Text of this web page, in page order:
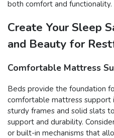
both comfort and functionality.
Create Your Sleep
and Beauty for
Comfortable Mattress
Beds provide the foundation
comfortable mattress support
sturdy frames and solid slats
support and durability.
or built-in mechanisms that